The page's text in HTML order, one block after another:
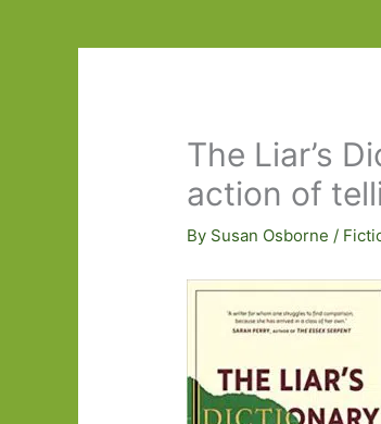
The Liar’s
action of
By Susan Osborne /